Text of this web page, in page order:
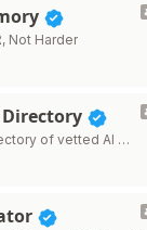
Not Harder
of vetted AI …